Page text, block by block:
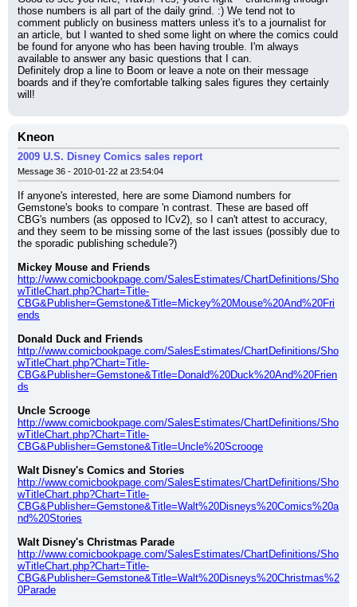
those numbers is all part of the daily grind. :) We tend not to
comment publicly on business matters unless it's to a journalist for
an article, but I wanted to shed some light on where the comics could
be found for anyone who has been having trouble. I'm always
available to answer any basic questions that I can.
Definitely drop a line to Boom or leave a note on their message
boards and if they're comfortable talking sales figures they certainly
will!
Kneon
2009 U.S. Disney Comics sales report
Message 36 - 2010-01-22 at 23:54:04
If anyone's interested, here are some Diamond numbers for
Gemstone's books to compare 'n contrast. These are based off
CBG's numbers (as opposed to ICv2), so I can't attest to accuracy,
and they seem to be missing some of the last issues (possibly due to
the sporadic publishing schedule?)
Mickey Mouse and Friends
http://www.comicbookpage.com/SalesEstimates/ChartDefinitions/Sho
wTitleChart.php?Chart=Title-
CBG&Publisher=Gemstone&Title=Mickey%20Mouse%20And%20Fri
ends
Donald Duck and Friends
http://www.comicbookpage.com/SalesEstimates/ChartDefinitions/Sho
wTitleChart.php?Chart=Title-
CBG&Publisher=Gemstone&Title=Donald%20Duck%20And%20Frien
ds
Uncle Scrooge
http://www.comicbookpage.com/SalesEstimates/ChartDefinitions/Sho
wTitleChart.php?Chart=Title-
CBG&Publisher=Gemstone&Title=Uncle%20Scrooge
Walt Disney's Comics and Stories
http://www.comicbookpage.com/SalesEstimates/ChartDefinitions/Sho
wTitleChart.php?Chart=Title-
CBG&Publisher=Gemstone&Title=Walt%20Disneys%20Comics%20a
nd%20Stories
Walt Disney's Christmas Parade
http://www.comicbookpage.com/SalesEstimates/ChartDefinitions/Sho
wTitleChart.php?Chart=Title-
CBG&Publisher=Gemstone&Title=Walt%20Disneys%20Christmas%2
0Parade